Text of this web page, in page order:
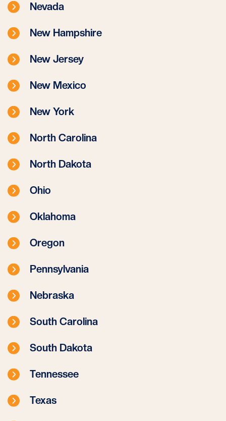
Nevada
New Hampshire
New Jersey
New Mexico
New York
North Carolina
North Dakota
Ohio
Oklahoma
Oregon
Pennsylvania
Nebraska
South Carolina
South Dakota
Tennessee
Texas